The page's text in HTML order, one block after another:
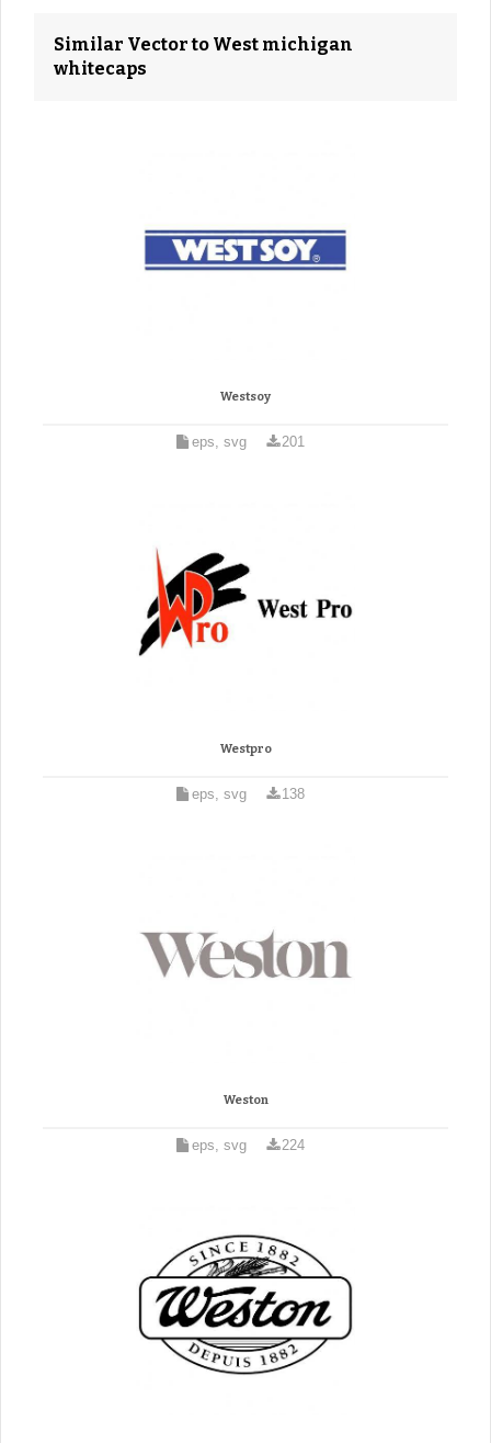
Similar Vector to West michigan
whitecaps
Westsoy
eps, svg 201
Westpro
eps, svg 138
Weston
eps, svg 224